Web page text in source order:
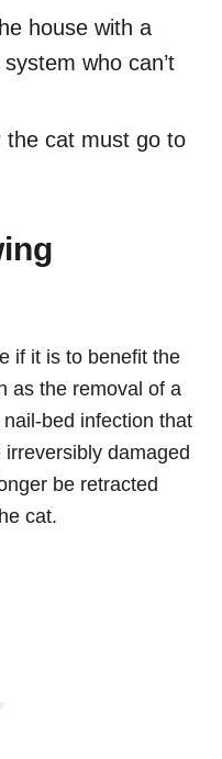
house with a
who can’t
the cat must go to
if it is to benefit the
as the removal of a
bed infection that
damaged
be retracted
cat.